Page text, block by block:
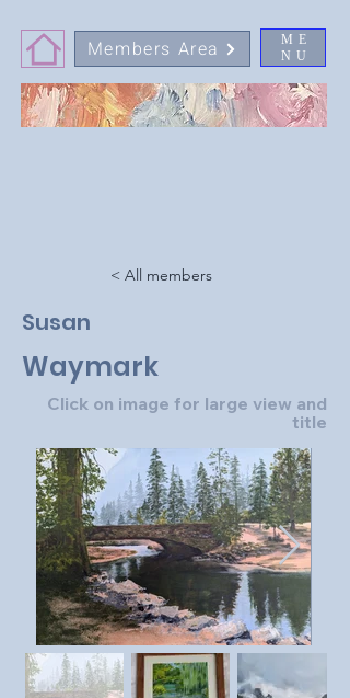
ME
NU
Members Area
< All members
Susan
Waymark
Click on image for large view and
title